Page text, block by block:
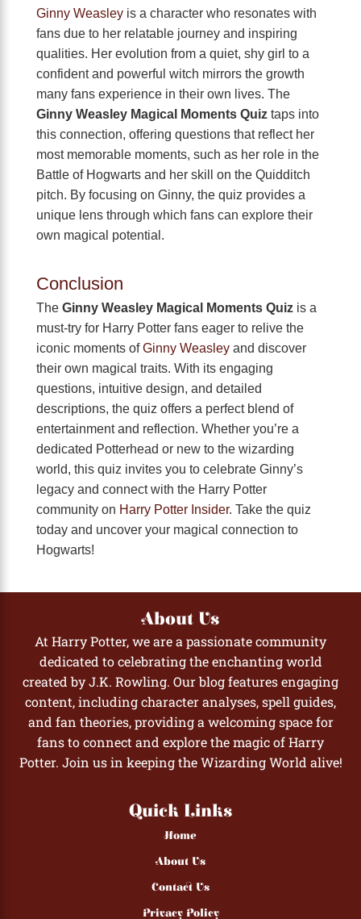
Ginny Weasley is a character who resonates with
fans due to her relatable journey and inspiring
qualities. Her evolution from a quiet, shy girl to a
confident and powerful witch mirrors the growth
many fans experience in their own lives. The
Ginny Weasley Magical Moments Quiz taps into
this connection, offering questions that reflect her
most memorable moments, such as her role in the
Battle of Hogwarts and her skill on the Quidditch
pitch. By focusing on Ginny, the quiz provides a
unique lens through which fans can explore their
own magical potential.
Conclusion
The Ginny Weasley Magical Moments Quiz is a
must-try for Harry Potter fans eager to relive the
iconic moments ofGinny Weasley and discover
their own magical traits. With its engaging
questions, intuitive design, and detailed
descriptions, the quiz offers a perfect blend of
entertainment and reflection. Whether you’re a
dedicated Potterhead or new to the wizarding
world, this quiz invites you to celebrate Ginny’s
legacy and connect with the Harry Potter
community on Harry Potter Insider. Take the quiz
today and uncover your magical connection to
Hogwarts!
About Us
At Harry Potter, we are a passionate community
dedicated to celebrating the enchanting world
created by J.K. Rowling. Our blog features engaging
content, including character analyses, spell guides,
and fan theories, providing a welcoming space for
fans to connect and explore the magic of Harry
Potter. Join us in keeping the Wizarding World alive!
Quick Links
Home
About Us
Contact Us
Privacy Policy